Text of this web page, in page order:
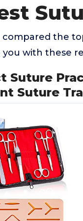
compared the
with these
Suture
Suture